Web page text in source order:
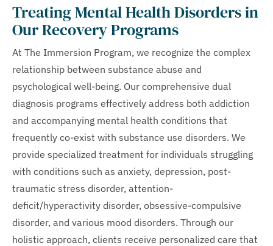
Treating Mental Health Disorders in
Our Recovery Programs
At The Immersion Program, we recognize the complex
relationship between substance abuse and
psychological well-being. Our comprehensive dual
diagnosis programs effectively address both addiction
and accompanying mental health conditions that
frequently co-exist with substance use disorders. We
provide specialized treatment for individuals struggling
with conditions such as anxiety, depression, post-
traumatic stress disorder, attention-
deficit/hyperactivity disorder, obsessive-compulsive
disorder, and various mood disorders. Through our
holistic approach, clients receive personalized care that